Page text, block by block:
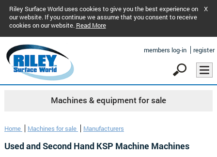
Riley Surface World uses cookies to give you the best experience on
our website. If you continue we assume that you consent to receive
cookies on our website. Read More
X
members log-in register
Machines & equipment for sale
Home Machines for sale Manufacturers
Used and Second Hand KSP Machine Machines